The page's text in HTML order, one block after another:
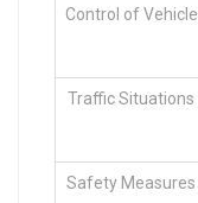
Control of Vehicle
Traffic Situations
Safety Measures